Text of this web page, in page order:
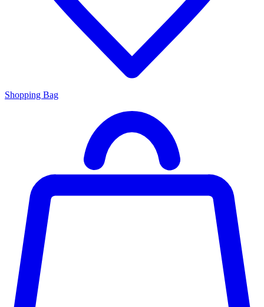
Shopping Bag